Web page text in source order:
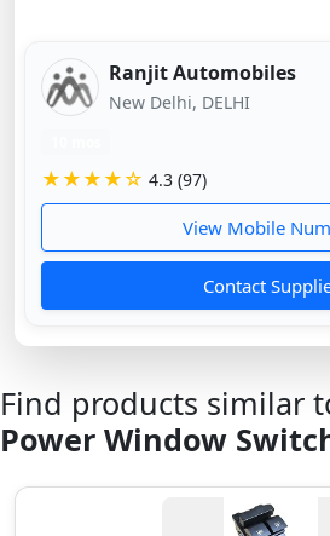
Ranjit Automobiles
New Delhi, DELHI
★★★★☆ 4.3 (97)
View Mobile
Contact
Find products similar
Power Window